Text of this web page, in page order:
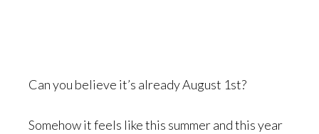
Can you believe it’s already August 1st?
Somehow it feels like this summer and this year